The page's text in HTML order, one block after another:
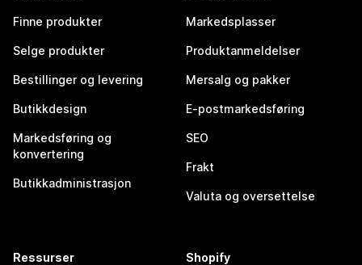
Finne produkter
Selge produkter
Bestillinger og levering
Butikkdesign
Markedsføring og
konvertering
Butikkadministrasjon
Markedsplasser
Produktanmeldelser
Mersalg og pakker
E-postmarkedsføring
SEO
Frakt
Valuta og oversettelse
Ressurser Shopify